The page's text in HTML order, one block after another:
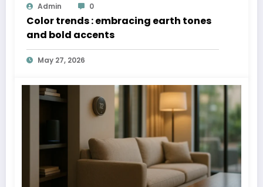
Admin 0
Color trends : embracing earth tones
and bold accents
May 27, 2026